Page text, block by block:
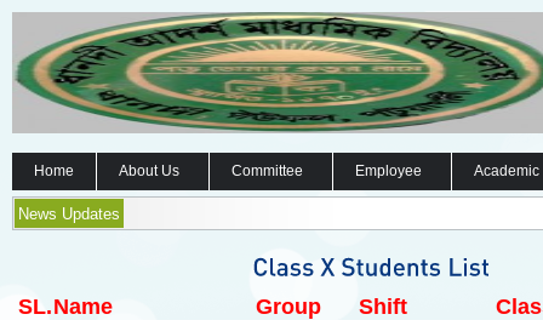
Home About Us Committee Employee
News Updates
SL.Name Group Shift